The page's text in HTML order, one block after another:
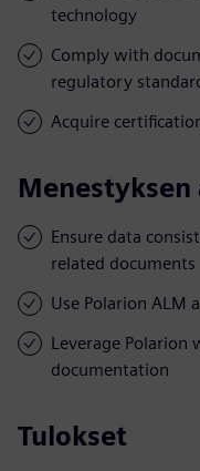
technology
Comply with
regulatory
Acquire
Menestyksen
Ensure data
related documents
Use Polarion ALM
Leverage Polarion
documentation
Tulokset